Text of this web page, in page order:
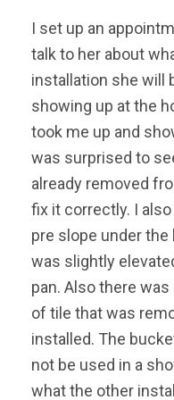
I set up an
talk to her about
installation she will
showing up at the
took me up and
was surprised to
already removed
fix it correctly. I
pre slope under the
was slightly
pan. Also there
of tile that was
installed. The
not be used in a
what the other